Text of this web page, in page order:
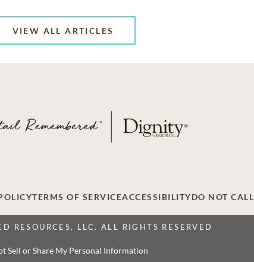
VIEW ALL ARTICLES
TERMS OF SERVICEACCESSIBILITYDO NOT CALL
RESOURCES, LLC. ALL RIGHTS RESERVED
Sell or Share My Personal Information